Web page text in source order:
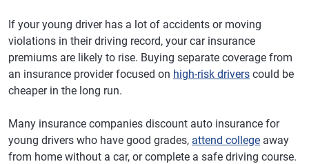
New Jersey Travelers $2,082 $174
New Mexico
Liberty Mutual -
Direct
New York Travelers
North Carolina Travelers $1,345 $112
Ohio Lemonade $1,262 $105
If your young driver has a lot of accidents or moving
violations in their driving record, your car insurance
premiums are likely to rise. Buying separate coverage from
an insurance provider focused on high-risk drivers could be
cheaper in the long run.
Many insurance companies discount auto insurance for
young drivers who have good grades, attend college away
from home without a car, or complete a safe driving course.